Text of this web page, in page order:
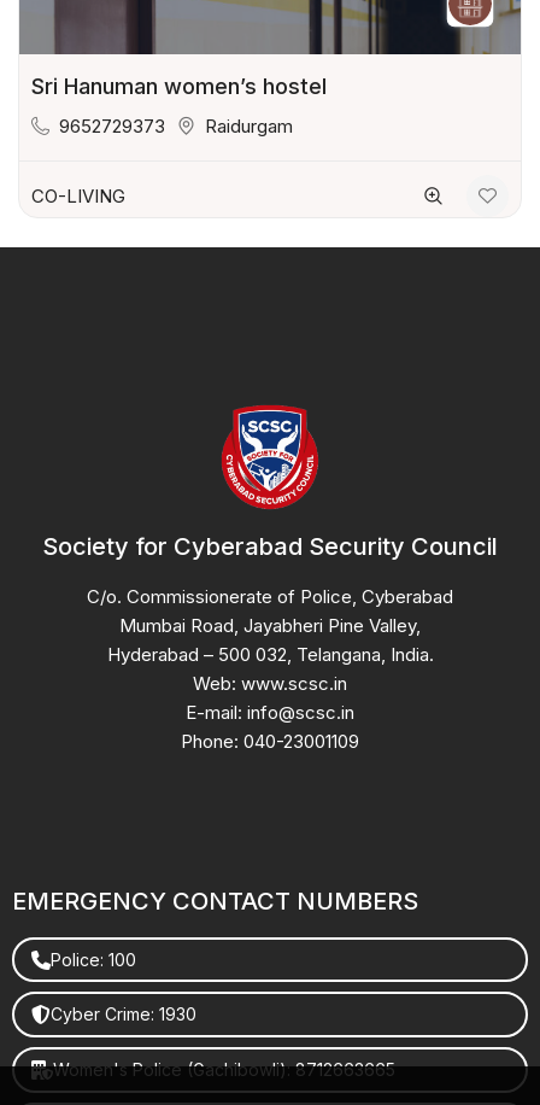
Sri Hanuman women’s hostel
9652729373 Raidurgam
CO-LIVING
Society for Cyberabad Security Council
C/o. Commissionerate of Police, Cyberabad
Mumbai Road, Jayabheri Pine Valley,
Hyderabad – 500 032, Telangana, India.
Web: www.scsc.in
E-mail: info@scsc.in
Phone: 040-23001109
EMERGENCY CONTACT NUMBERS
Police: 100
Cyber Crime: 1930
Women's Police (Gachibowli): 8712663665